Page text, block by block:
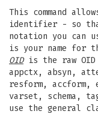
This command
identifier - so
notation you can
is your name for
OIDis the raw
appctx, absyn,
resform, accform,
varset, schema,
use the general